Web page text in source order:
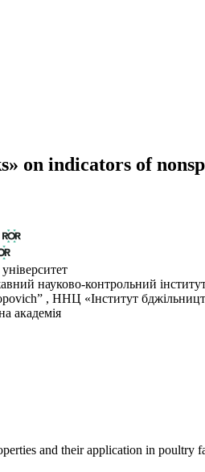
on indicators of
науково-контрольний інститут
, ННЦ «Інститут
академія
and their application in